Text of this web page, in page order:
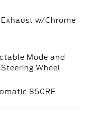
w/Chrome
Mode and
Wheel
850RE